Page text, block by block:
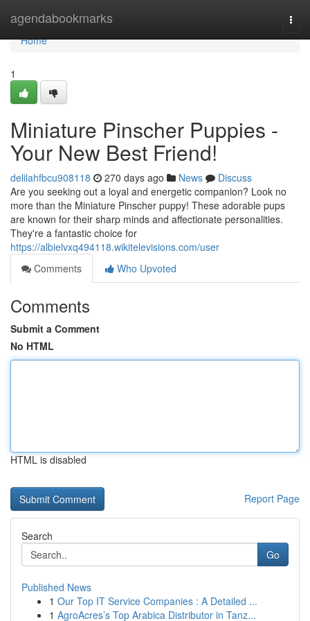
agendabookmarks
Home
Home
1
Miniature Pinscher Puppies -
Your New Best Friend!
delilahfbcu908118 270 days ago News
Discuss
Are you seeking out a loyal and energetic companion? Look no
more than the Miniature Pinscher puppy! These adorable pups
are known for their sharp minds and affectionate personalities.
They're a fantastic choice for
https://albielvxq494118.wikitelevisions.com/user
Comments
Who Upvoted
Comments
Submit a Comment
No HTML
HTML is disabled
Report Page
Search
Go
Published News
1 Our Top IT Service Companies : A Detailed ...
1 AgroAcres’s Top Arabica Distributor in Tanz...